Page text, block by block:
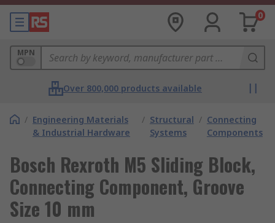
0
MPN
Over 800,000 products available
/ Engineering Materials
& Industrial Hardware
/ Structural
Systems
/ Connecting
Components
Bosch Rexroth M5 Sliding Block,
Connecting Component, Groove
Size 10 mm